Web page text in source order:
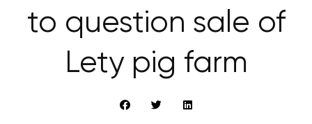
to question sale of
Lety pig farm